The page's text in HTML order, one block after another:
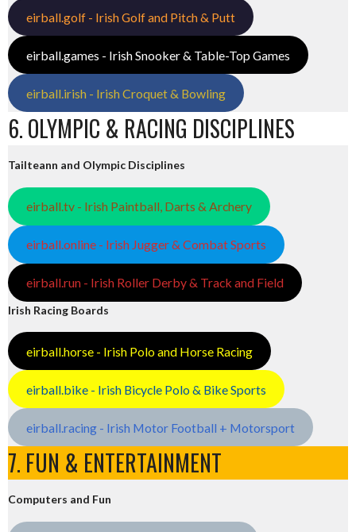
eirball.golf - Irish Golf and Pitch & Putt
eirball.games - Irish Snooker & Table-Top Games
eirball.irish - Irish Croquet & Bowling
6. OLYMPIC & RACING DISCIPLINES
Tailteann and Olympic Disciplines
eirball.tv - Irish Paintball, Darts & Archery
eirball.online - Irish Jugger & Combat Sports
eirball.run - Irish Roller Derby & Track and Field
Irish Racing Boards
eirball.horse - Irish Polo and Horse Racing
eirball.bike - Irish Bicycle Polo & Bike Sports
eirball.racing - Irish Motor Football + Motorsport
7. FUN & ENTERTAINMENT
Computers and Fun